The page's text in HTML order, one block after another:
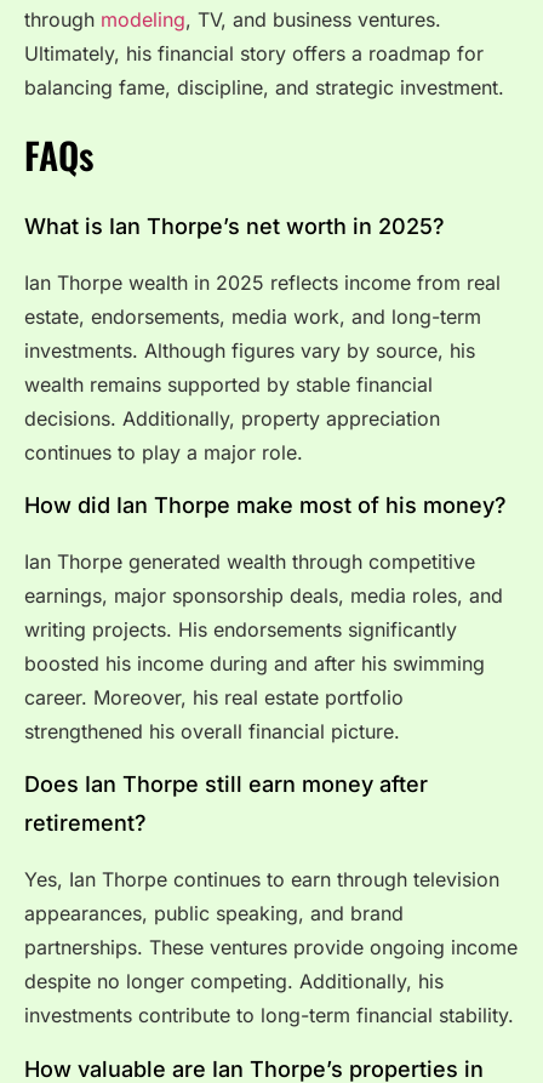
through modeling, TV, and business ventures.
Ultimately, his financial story offers a roadmap for
balancing fame, discipline, and strategic investment.
FAQs
What is Ian Thorpe’s net worth in 2025?
Ian Thorpe wealth in 2025 reflects income from real
estate, endorsements, media work, and long-term
investments. Although figures vary by source, his
wealth remains supported by stable financial
decisions. Additionally, property appreciation
continues to play a major role.
How did Ian Thorpe make most of his money?
Ian Thorpe generated wealth through competitive
earnings, major sponsorship deals, media roles, and
writing projects. His endorsements significantly
boosted his income during and after his swimming
career. Moreover, his real estate portfolio
strengthened his overall financial picture.
Does Ian Thorpe still earn money after
retirement?
Yes, Ian Thorpe continues to earn through television
appearances, public speaking, and brand
partnerships. These ventures provide ongoing income
despite no longer competing. Additionally, his
investments contribute to long-term financial stability.
How valuable are Ian Thorpe’s properties in